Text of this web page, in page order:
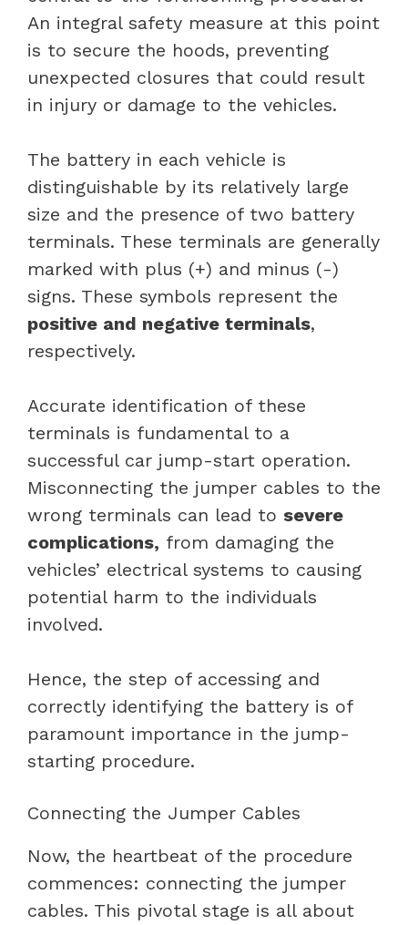
An integral safety measure at this point
is to secure the hoods, preventing
unexpected closures that could result
in injury or damage to the vehicles.
The battery in each vehicle is
distinguishable by its relatively large
size and the presence of two battery
terminals. These terminals are generally
marked with plus (+) and minus (-)
signs. These symbols represent the
positive and negative terminals,
respectively.
Accurate identification of these
terminals is fundamental to a
successful car jump-start operation.
Misconnecting the jumper cables to the
wrong terminals can lead to severe
complications, from damaging the
vehicles’ electrical systems to causing
potential harm to the individuals
involved.
Hence, the step of accessing and
correctly identifying the battery is of
paramount importance in the jump-
starting procedure.
Connecting the Jumper Cables
Now, the heartbeat of the procedure
commences: connecting the jumper
cables. This pivotal stage is all about